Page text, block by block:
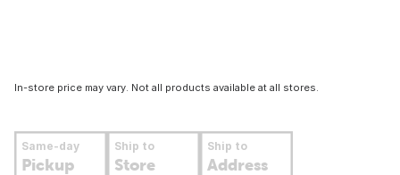
In-store price may vary. Not all products available at all stores.
Same-day
Pickup
Ship to
Store
Ship to
Address